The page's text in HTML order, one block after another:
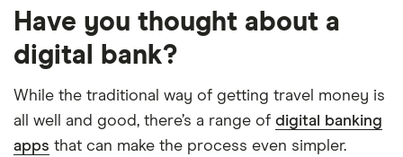
Have you thought about a
digital bank?
While the traditional way of getting travel money is
all well and good, there’s a range of digital banking
apps that can make the process even simpler.